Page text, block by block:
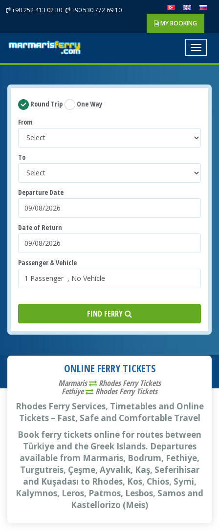
+90 252 413 02 30
+90 530 772 69 10
MY BOOKING
Toggle
Round Trip
One Way
From
To
Departure Date
Date of Return
Passenger & Vehicle
FIND FERRY
ONLINE FERRY TICKETS
Marmaris Rhodes Ferry Tickets
Fethiye Rhodes Ferry Tickets
Rhodes Ferry Services, Timetables and Online
Tickets – Fast, Safe and Comfortable Travel
Book ferry tickets online for routes between
Türkiye and the Greek Islands. Departures
available from Marmaris, Bodrum, Fethiye,
Turgutreis, Çeşme, Ayvalık, Kaş, Seferihisar
and Kuşadası to Rhodes, Kos, Chios, Symi,
Kalymnos, Leros, Patmos, Lesbos, Samos and
Kastellorizo (Meis)